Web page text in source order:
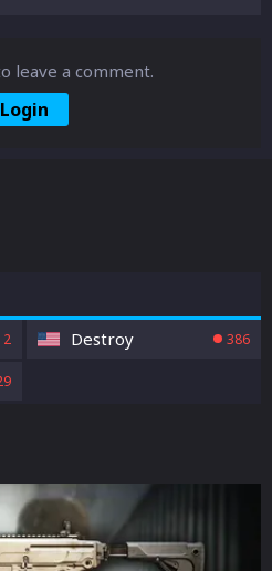
leave a comment.
Login
Destroy 386